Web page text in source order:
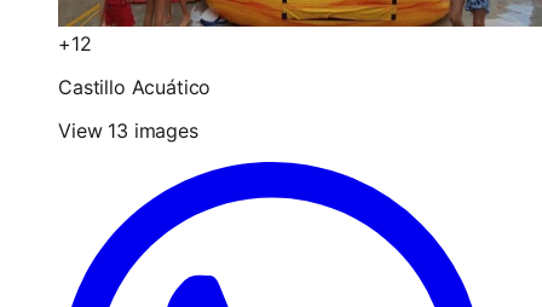
+12
Castillo Acuático
View 13 images